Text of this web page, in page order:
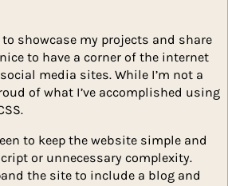
to showcase my projects and
nice to have a corner of the
proud of what I’ve accomplished
CSS.